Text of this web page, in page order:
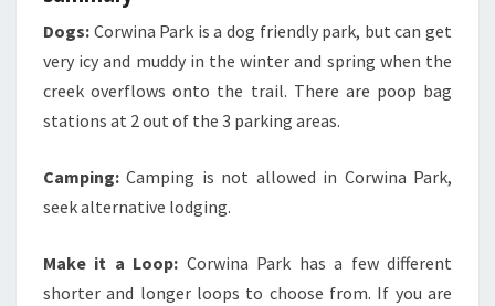
Dogs: Corwina Park is a dog friendly park, but can get
very icy and muddy in the winter and spring when the
creek overflows onto the trail. There are poop bag
stations at 2 out of the 3 parking areas.
Camping:Camping is not allowed in Corwina Park,
seek alternative lodging.
Make it a Loop: Corwina Park has a few different
shorter and longer loops to choose from. If you are